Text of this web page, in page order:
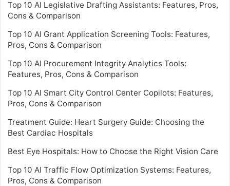
Top 10 AI Legislative Drafting Assistants: Features, Pros,
Cons & Comparison
Top 10 AI Grant Application Screening Tools: Features,
Pros, Cons & Comparison
Top 10 AI Procurement Integrity Analytics Tools:
Features, Pros, Cons & Comparison
Top 10 AI Smart City Control Center Copilots: Features,
Pros, Cons & Comparison
Treatment Guide: Heart Surgery Guide: Choosing the
Best Cardiac Hospitals
Best Eye Hospitals: How to Choose the Right Vision Care
Top 10 AI Traffic Flow Optimization Systems: Features,
Pros, Cons & Comparison